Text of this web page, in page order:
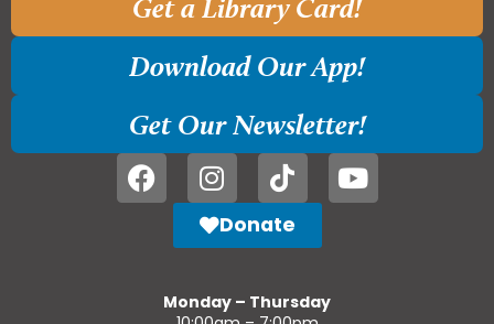
Get a Library Card!
Download Our App!
Get Our Newsletter!
Donate
Monday – Thursday